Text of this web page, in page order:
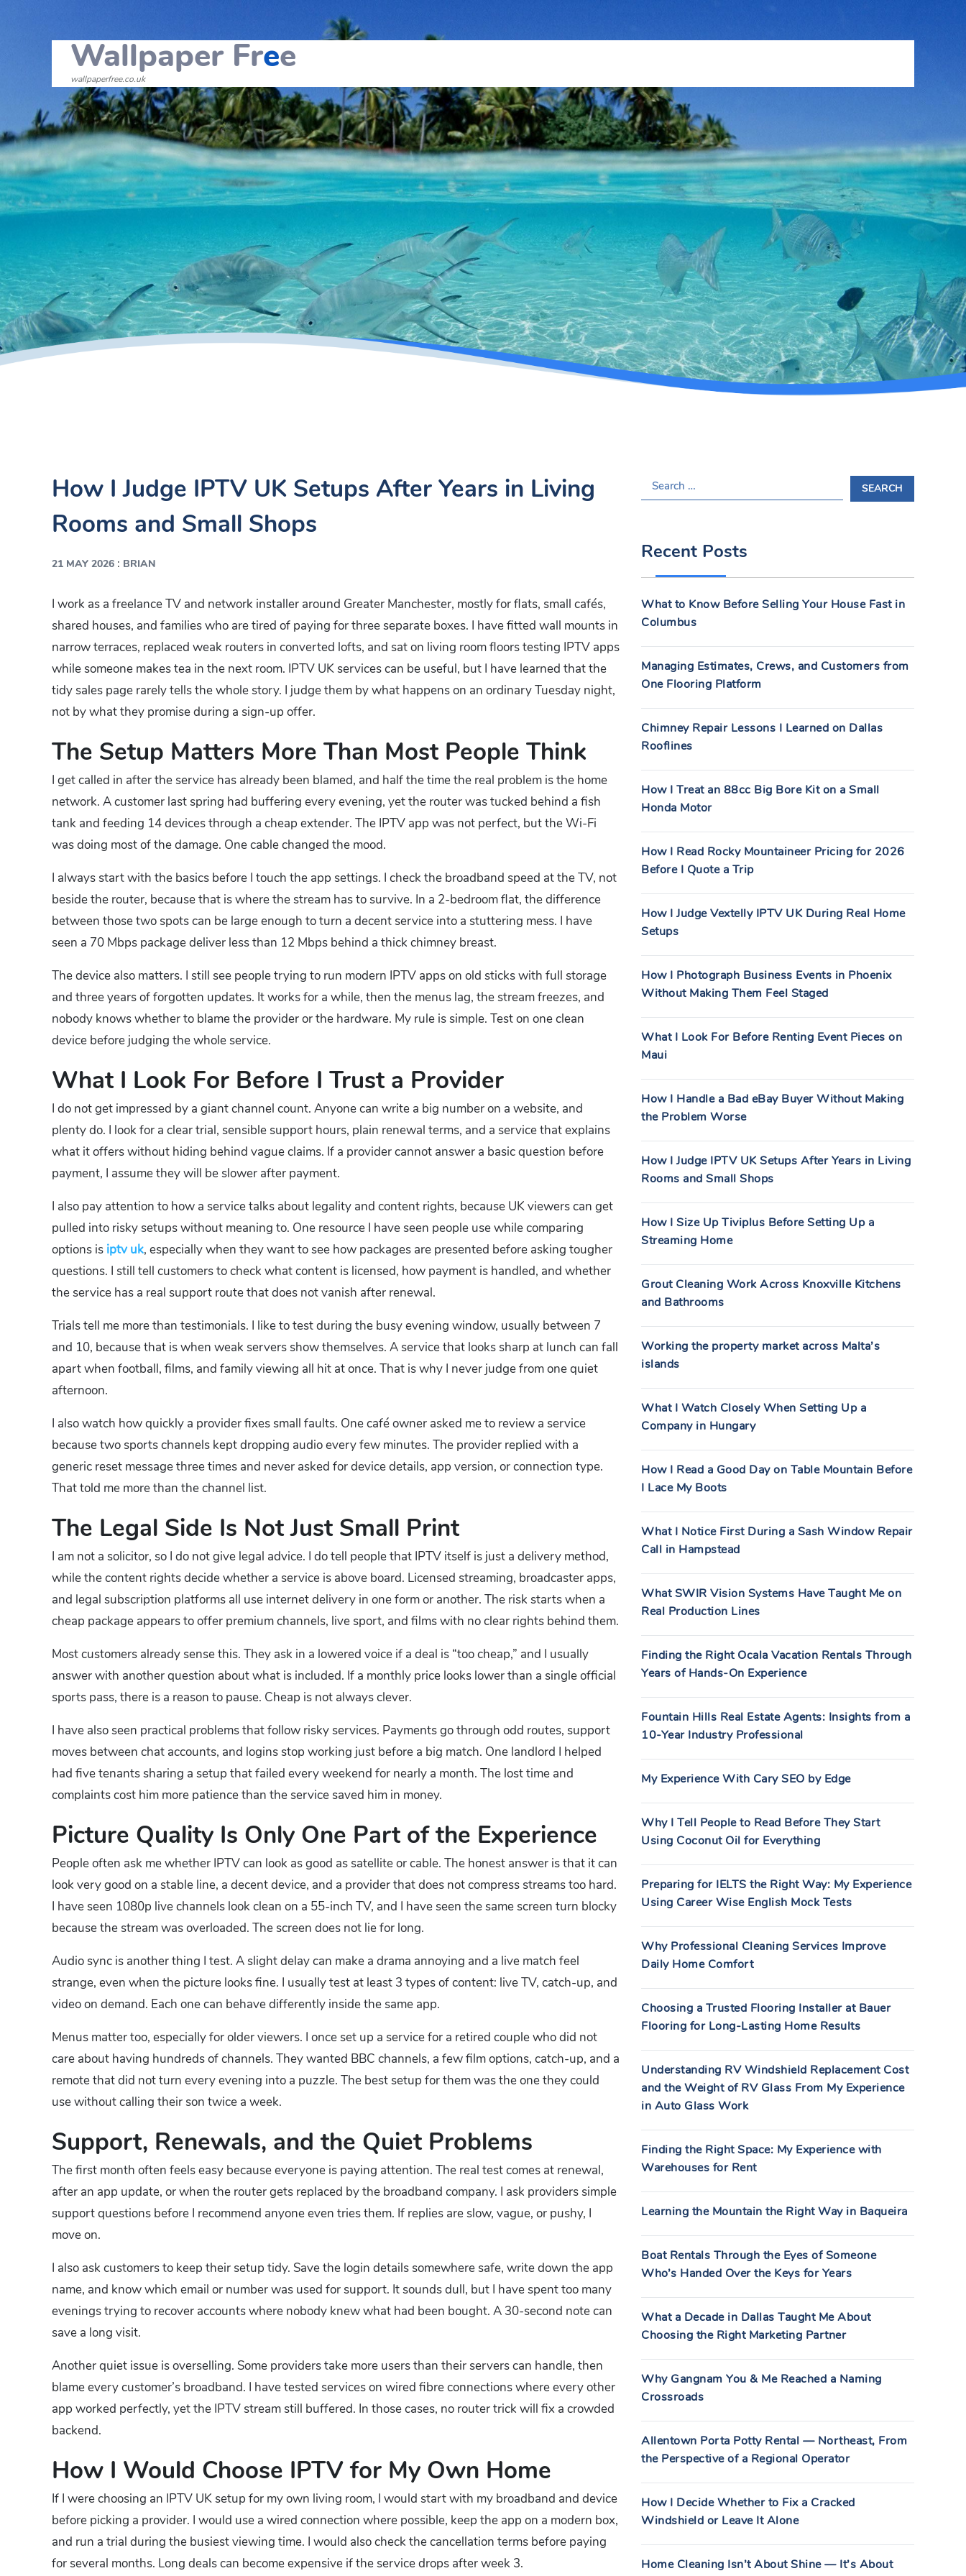
Wallpaper Free
wallpaperfree.co.uk
How I Judge IPTV UK Setups After Years in Living
Rooms and Small Shops
21 MAY 2026 : BRIAN
I work as a freelance TV and network installer around Greater Manchester, mostly for flats, small cafés,
shared houses, and families who are tired of paying for three separate boxes. I have fitted wall mounts in
narrow terraces, replaced weak routers in converted lofts, and sat on living room floors testing IPTV apps
while someone makes tea in the next room. IPTV UK services can be useful, but I have learned that the
tidy sales page rarely tells the whole story. I judge them by what happens on an ordinary Tuesday night,
not by what they promise during a sign-up offer.
The Setup Matters More Than Most People Think
I get called in after the service has already been blamed, and half the time the real problem is the home
network. A customer last spring had buffering every evening, yet the router was tucked behind a fish
tank and feeding 14 devices through a cheap extender. The IPTV app was not perfect, but the Wi-Fi
was doing most of the damage. One cable changed the mood.
I always start with the basics before I touch the app settings. I check the broadband speed at the TV, not
beside the router, because that is where the stream has to survive. In a 2-bedroom flat, the difference
between those two spots can be large enough to turn a decent service into a stuttering mess. I have
seen a 70 Mbps package deliver less than 12 Mbps behind a thick chimney breast.
The device also matters. I still see people trying to run modern IPTV apps on old sticks with full storage
and three years of forgotten updates. It works for a while, then the menus lag, the stream freezes, and
nobody knows whether to blame the provider or the hardware. My rule is simple. Test on one clean
device before judging the whole service.
What I Look For Before I Trust a Provider
I do not get impressed by a giant channel count. Anyone can write a big number on a website, and
plenty do. I look for a clear trial, sensible support hours, plain renewal terms, and a service that explains
what it offers without hiding behind vague claims. If a provider cannot answer a basic question before
payment, I assume they will be slower after payment.
I also pay attention to how a service talks about legality and content rights, because UK viewers can get
pulled into risky setups without meaning to. One resource I have seen people use while comparing
options is iptv uk, especially when they want to see how packages are presented before asking tougher
questions. I still tell customers to check what content is licensed, how payment is handled, and whether
the service has a real support route that does not vanish after renewal.
Trials tell me more than testimonials. I like to test during the busy evening window, usually between 7
and 10, because that is when weak servers show themselves. A service that looks sharp at lunch can fall
apart when football, films, and family viewing all hit at once. That is why I never judge from one quiet
afternoon.
I also watch how quickly a provider fixes small faults. One café owner asked me to review a service
because two sports channels kept dropping audio every few minutes. The provider replied with a
generic reset message three times and never asked for device details, app version, or connection type.
That told me more than the channel list.
The Legal Side Is Not Just Small Print
I am not a solicitor, so I do not give legal advice. I do tell people that IPTV itself is just a delivery method,
while the content rights decide whether a service is above board. Licensed streaming, broadcaster apps,
and legal subscription platforms all use internet delivery in one form or another. The risk starts when a
cheap package appears to offer premium channels, live sport, and films with no clear rights behind them.
Most customers already sense this. They ask in a lowered voice if a deal is “too cheap,” and I usually
answer with another question about what is included. If a monthly price looks lower than a single official
sports pass, there is a reason to pause. Cheap is not always clever.
I have also seen practical problems that follow risky services. Payments go through odd routes, support
moves between chat accounts, and logins stop working just before a big match. One landlord I helped
had five tenants sharing a setup that failed every weekend for nearly a month. The lost time and
complaints cost him more patience than the service saved him in money.
Picture Quality Is Only One Part of the Experience
People often ask me whether IPTV can look as good as satellite or cable. The honest answer is that it can
look very good on a stable line, a decent device, and a provider that does not compress streams too hard.
I have seen 1080p live channels look clean on a 55-inch TV, and I have seen the same screen turn blocky
because the stream was overloaded. The screen does not lie for long.
Audio sync is another thing I test. A slight delay can make a drama annoying and a live match feel
strange, even when the picture looks fine. I usually test at least 3 types of content: live TV, catch-up, and
video on demand. Each one can behave differently inside the same app.
Menus matter too, especially for older viewers. I once set up a service for a retired couple who did not
care about having hundreds of channels. They wanted BBC channels, a few film options, catch-up, and a
remote that did not turn every evening into a puzzle. The best setup for them was the one they could
use without calling their son twice a week.
Support, Renewals, and the Quiet Problems
The first month often feels easy because everyone is paying attention. The real test comes at renewal,
after an app update, or when the router gets replaced by the broadband company. I ask providers simple
support questions before I recommend anyone even tries them. If replies are slow, vague, or pushy, I
move on.
I also ask customers to keep their setup tidy. Save the login details somewhere safe, write down the app
name, and know which email or number was used for support. It sounds dull, but I have spent too many
evenings trying to recover accounts where nobody knew what had been bought. A 30-second note can
save a long visit.
Another quiet issue is overselling. Some providers take more users than their servers can handle, then
blame every customer’s broadband. I have tested services on wired fibre connections where every other
app worked perfectly, yet the IPTV stream still buffered. In those cases, no router trick will fix a crowded
backend.
How I Would Choose IPTV for My Own Home
If I were choosing an IPTV UK setup for my own living room, I would start with my broadband and device
before picking a provider. I would use a wired connection where possible, keep the app on a modern box,
and run a trial during the busiest viewing time. I would also check the cancellation terms before paying
for several months. Long deals can become expensive if the service drops after week 3.
E
C
O
R
Recent Posts
What to Know Before Selling Your House Fast in
Columbus
Managing Estimates, Crews, and Customers from
One Flooring Platform
Chimney Repair Lessons I Learned on Dallas
Rooflines
How I Treat an 88cc Big Bore Kit on a Small
Honda Motor
How I Read Rocky Mountaineer Pricing for 2026
Before I Quote a Trip
How I Judge Vextelly IPTV UK During Real Home
Setups
How I Photograph Business Events in Phoenix
Without Making Them Feel Staged
What I Look For Before Renting Event Pieces on
Maui
How I Handle a Bad eBay Buyer Without Making
the Problem Worse
How I Judge IPTV UK Setups After Years in Living
Rooms and Small Shops
How I Size Up Tiviplus Before Setting Up a
Streaming Home
Grout Cleaning Work Across Knoxville Kitchens
and Bathrooms
Working the property market across Malta’s
islands
What I Watch Closely When Setting Up a
Company in Hungary
How I Read a Good Day on Table Mountain Before
I Lace My Boots
What I Notice First During a Sash Window Repair
Call in Hampstead
What SWIR Vision Systems Have Taught Me on
Real Production Lines
Finding the Right Ocala Vacation Rentals Through
Years of Hands-On Experience
Fountain Hills Real Estate Agents: Insights from a
10-Year Industry Professional
My Experience With Cary SEO by Edge
Why I Tell People to Read Before They Start
Using Coconut Oil for Everything
Preparing for IELTS the Right Way: My Experience
Using Career Wise English Mock Tests
Why Professional Cleaning Services Improve
Daily Home Comfort
Choosing a Trusted Flooring Installer at Bauer
Flooring for Long-Lasting Home Results
Understanding RV Windshield Replacement Cost
and the Weight of RV Glass From My Experience
in Auto Glass Work
Finding the Right Space: My Experience with
Warehouses for Rent
Learning the Mountain the Right Way in Baqueira
Boat Rentals Through the Eyes of Someone
Who’s Handed Over the Keys for Years
What a Decade in Dallas Taught Me About
Choosing the Right Marketing Partner
Why Gangnam You & Me Reached a Naming
Crossroads
Allentown Porta Potty Rental — Northeast, From
the Perspective of a Regional Operator
How I Decide Whether to Fix a Cracked
Windshield or Leave It Alone
Home Cleaning Isn’t About Shine — It’s About